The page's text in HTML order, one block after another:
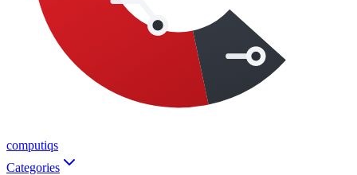
computiqs
Categories